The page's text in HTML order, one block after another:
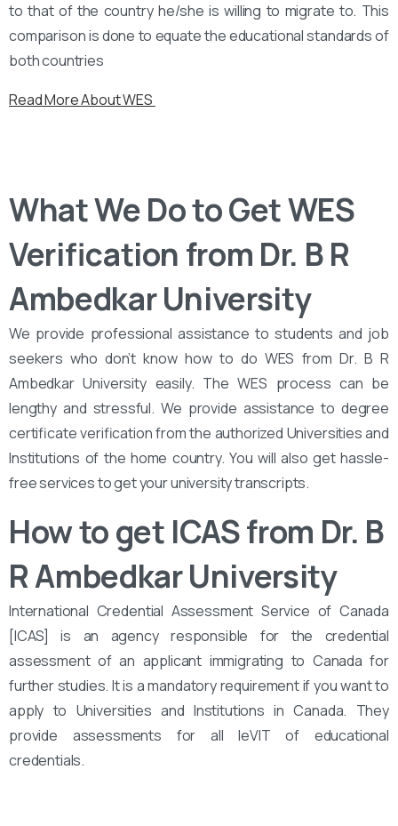
to that of the country he/she is willing to migrate to. This
comparison is done to equate the educational standards of
both countries
Read More About WES
What We Do to Get WES
Verification from Dr. B R
Ambedkar University
We provide professional assistance to students and job
seekers who don’t know how to do WES from Dr. B R
Ambedkar University easily. The WES process can be
lengthy and stressful. We provide assistance to degree
certificate verification from the authorized Universities and
Institutions of the home country. You will also get hassle-
free services to get your university transcripts.
How to get ICAS from Dr. B
R Ambedkar University
International Credential Assessment Service of Canada
[ICAS] is an agency responsible for the credential
assessment of an applicant immigrating to Canada for
further studies. It is a mandatory requirement if you want to
apply to Universities and Institutions in Canada. They
provide assessments for all leVIT of educational
credentials.